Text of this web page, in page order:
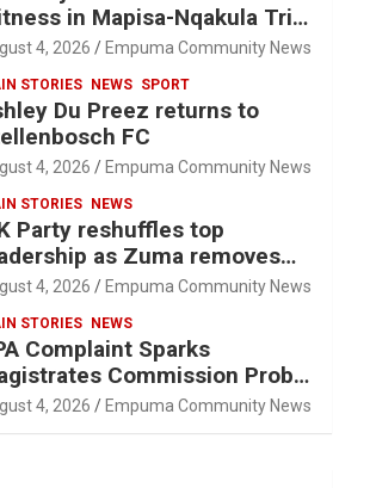
in Mapisa-Nqakula Trial
Attorney-Client Privilege
4, 2026 Empuma Community News
STORIES NEWS SPORT
Du Preez returns to
FC
4, 2026 Empuma Community News
STORIES NEWS
Party reshuffles top
as Zuma removes
Hlophe
4, 2026 Empuma Community News
STORIES NEWS
Complaint Sparks
Commission Probe
Retired Magistrate Tuletu
4, 2026 Empuma Community News